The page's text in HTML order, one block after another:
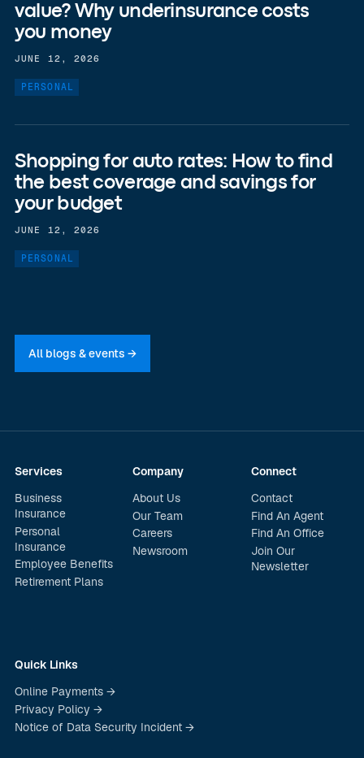
value? Why underinsurance costs
you money
JUNE 12, 2026
PERSONAL
Shopping for auto rates: How to find
the best coverage and savings for
your budget
JUNE 12, 2026
PERSONAL
All blogs & events →
Services
Business
Insurance
Personal
Insurance
Employee Benefits
Retirement Plans
Company
About Us
Our Team
Careers
Newsroom
Connect
Contact
Find An Agent
Find An Office
Join Our
Newsletter
Quick Links
Online Payments →
Privacy Policy →
Notice of Data Security Incident →